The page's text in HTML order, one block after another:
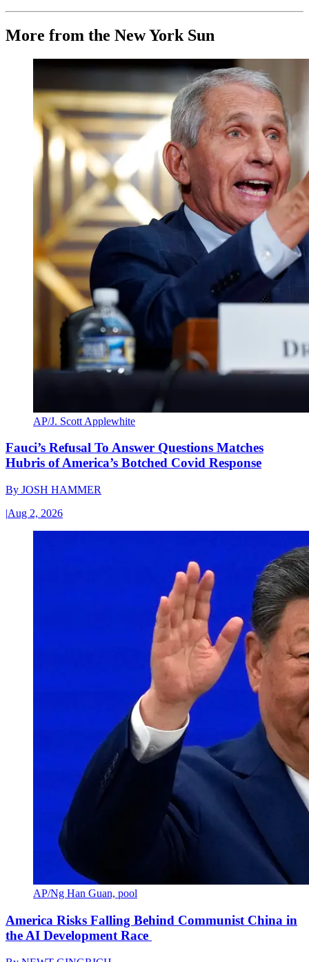
More from the New York Sun
AP/J. Scott Applewhite
Fauci’s Refusal To Answer Questions Matches
Hubris of America’s Botched Covid Response
By JOSH HAMMER
|Aug 2, 2026
AP/Ng Han Guan, pool
America Risks Falling Behind Communist China in
the AI Development Race